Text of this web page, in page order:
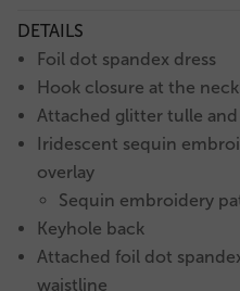
DETAILS
Foil dot spandex dress
Hook closure at the
Attached glitter tulle
Iridescent sequin
overlay
Sequin embroidery
Keyhole back
Attached foil dot
waistline